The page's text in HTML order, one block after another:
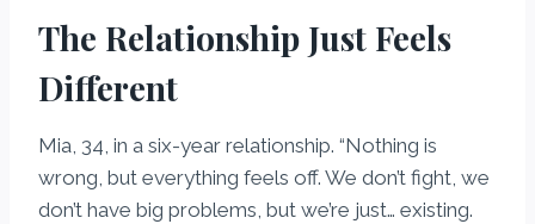
The Relationship Just Feels
Different
Mia, 34, in a six-year relationship. “Nothing is
wrong, but everything feels off. We don’t fight, we
don’t have big problems, but we’re just… existing.